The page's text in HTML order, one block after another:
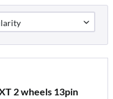
2 wheels 13pin